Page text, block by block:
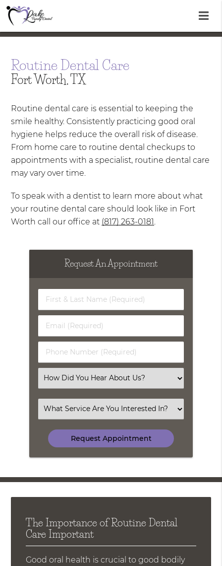
Routine Dental Care
Fort Worth, TX
Routine dental care is essential to keeping the
smile healthy. Consistently practicing good oral
hygiene helps reduce the overall risk of disease.
From home care to routine dental checkups to
appointments with a specialist, routine dental care
may vary over time.
To speak with a dentist to learn more about what
your routine dental care should look like in Fort
Worth call our office at (817) 263-0181 .
Request An Appointment
First
&
Name
(Required)
Email
(Required)
Phone
Number
Select
an
Option
Select
an
Option
The Importance of Routine Dental
Care Important
Good oral health is crucial to good bodily